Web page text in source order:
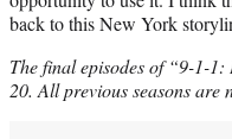
back to this New York
The final episodes of “9-1-
20. All previous seasons are